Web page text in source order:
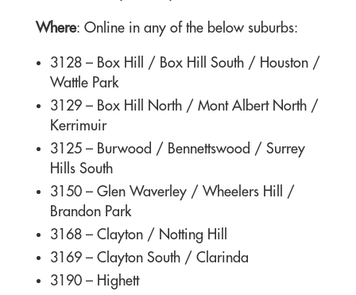
Where: Online in any of the below suburbs:
3128 – Box Hill / Box Hill South / Houston /
Wattle Park
3129 – Box Hill North / Mont Albert North /
Kerrimuir
3125 – Burwood / Bennettswood / Surrey
Hills South
3150 – Glen Waverley / Wheelers Hill /
Brandon Park
3168 – Clayton / Notting Hill
3169 – Clayton South / Clarinda
3190 – Highett